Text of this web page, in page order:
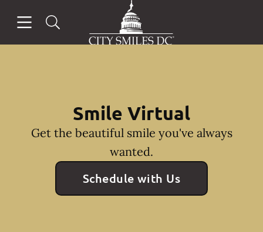
Go to Home Page
Smile Virtual
Get the beautiful smile you've always
wanted.
Schedule with Us